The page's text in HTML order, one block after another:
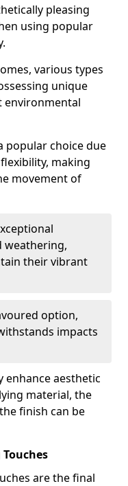
pleasing
using popular
various types
unique
popular choice due
making
movement of
weathering,
their vibrant
option,
impacts
enhance aesthetic
material, the
finish can be
are the final